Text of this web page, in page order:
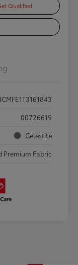
Qualified
00726619
Celestite
Premium Fabric